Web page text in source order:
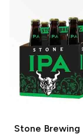
Stone Brewing